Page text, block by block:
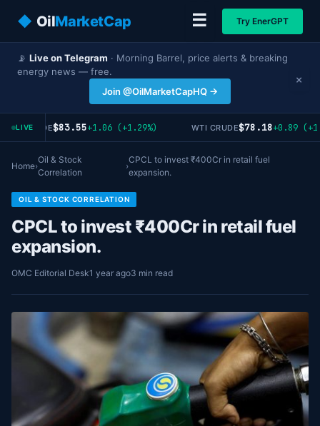
◆ OilMarketCap ☰ Try EnerGPT
📡 Live on Telegram · Morning Barrel, price alerts & breaking
energy news — free.
Join @OilMarketCapHQ →
×
LIVE
CRUDE$83.55+1.06 (+1.29%) WTI CRUDE$78.18+0.89
Home›
Oil & Stock
Correlation
›
CPCL to invest ₹400Cr in retail fuel
expansion.
OIL & STOCK CORRELATION
CPCL to invest ₹400Cr in retail fuel
expansion.
OMC Editorial Desk1 year ago3 min read